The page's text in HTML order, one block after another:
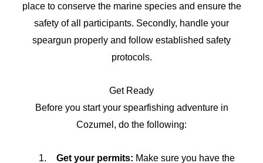
place to conserve the marine species and ensure the
safety of all participants. Secondly, handle your
speargun properly and follow established safety
protocols.
Get Ready
Before you start your spearfishing adventure in
Cozumel, do the following:
Get your permits: Make sure you have the